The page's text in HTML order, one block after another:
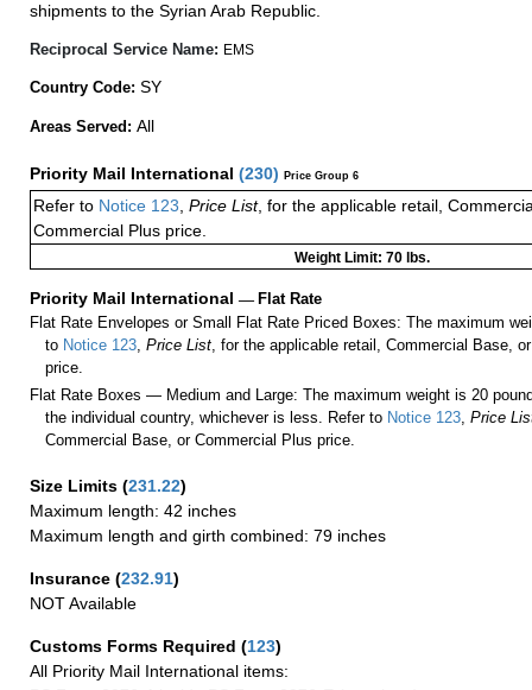
shipments to the Syrian Arab Republic.
Reciprocal Service Name: EMS
Country Code: SY
Areas Served: All
Priority Mail International (230) Price Group 6
Refer to Notice 123, Price List, for the applicable retail,
Commercial Plus price.
Weight Limit: 70 lbs.
Priority Mail International — Flat Rate
Flat Rate Envelopes or Small Flat Rate Priced Boxes: The maximum
to Notice 123,Price List, for the applicable retail, Commercial Base,
price.
Flat Rate Boxes — Medium and Large: The maximum weight is 20
the individual country, whichever is less. Refer to Notice 123,Price
Commercial Base, or Commercial Plus price.
Size Limits (231.22)
Maximum length: 42 inches
Maximum length and girth combined: 79 inches
Insurance (232.91)
NOT Available
Customs Forms Required (123)
All Priority Mail International items: